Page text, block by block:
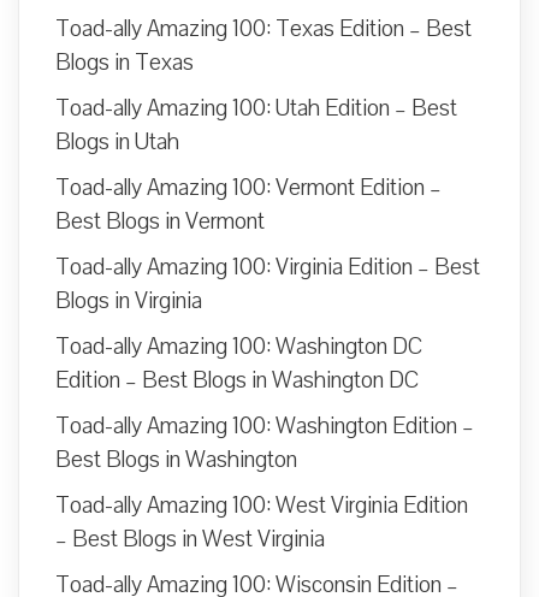
Toad-ally Amazing 100: Texas Edition – Best
Blogs in Texas
Toad-ally Amazing 100: Utah Edition – Best
Blogs in Utah
Toad-ally Amazing 100: Vermont Edition –
Best Blogs in Vermont
Toad-ally Amazing 100: Virginia Edition – Best
Blogs in Virginia
Toad-ally Amazing 100: Washington DC
Edition – Best Blogs in Washington DC
Toad-ally Amazing 100: Washington Edition –
Best Blogs in Washington
Toad-ally Amazing 100: West Virginia Edition
– Best Blogs in West Virginia
Toad-ally Amazing 100: Wisconsin Edition –